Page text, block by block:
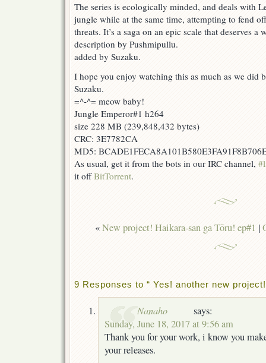
The series is ecologically minded, and deals with
jungle while at the same time, attempting to fend
threats. It’s a saga on an epic scale that deserves a
description by Pushmipullu.
added by Suzaku.
I hope you enjoy watching this as much as we did
Suzaku.
=^-^= meow baby!
Jungle Emperor#1 h264
size 228 MB (239,848,432 bytes)
CRC: 3E7782CA
MD5:
As usual, get it from the bots in our IRC channel,
it offBitTorrent.
«New project! Haikara-san ga Tōru! ep#1 |
9 Responses to “ Yes! another new
Nanaho
says:
Sunday, June 18, 2017 at 9:56 am
Thank you for your work, i know you
your releases.